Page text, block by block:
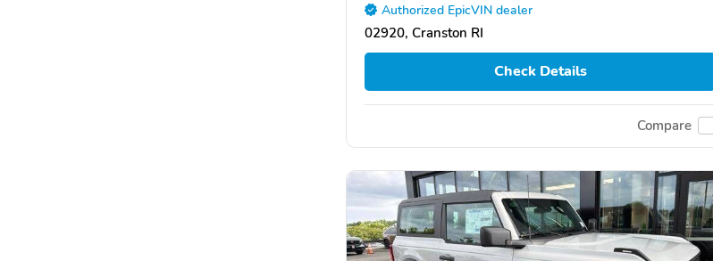
Authorized EpicVIN dealer
02920, Cranston RI
Check Details
Compare